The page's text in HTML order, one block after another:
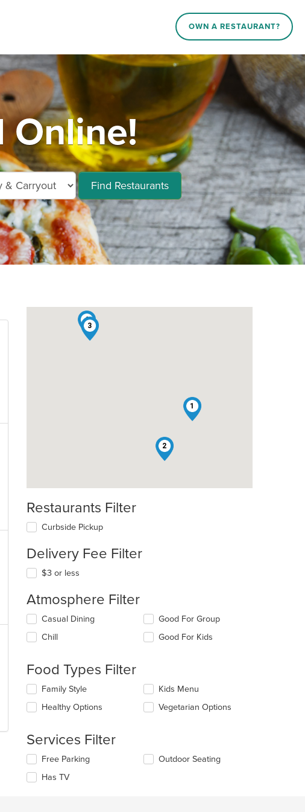
OWN A RESTAURANT?
Online!
Find Restaurants
Item Cost: $5
Item Cost: $6
Item Cost: $4
1
2
3
4
Restaurants Filter
Curbside Pickup
Delivery Fee Filter
$3 or less
Atmosphere Filter
Selecting/deselecting
following
update
the
content
in
content
Casual Dining
Chill
Good For Group
Good For Kids
Food Types Filter
Selecting/deselecting
following
update
the
content
in
Family Style
Healthy Options
Kids Menu
Vegetarian Options
Services Filter
Selecting/deselecting
following
Free Parking
Has TV
Outdoor Seating